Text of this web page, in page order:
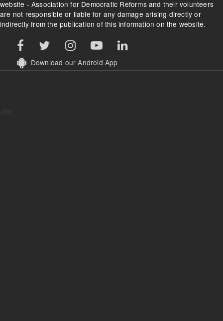
website - Association for Democratic Reforms and their volunteers
are not responsible or liable for any damage arising directly or
indirectly from the publication of this information on the website.
Download our Android App